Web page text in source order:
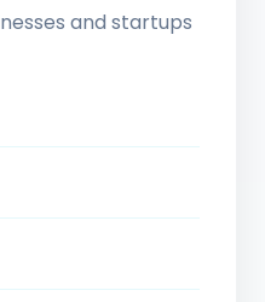
and startups